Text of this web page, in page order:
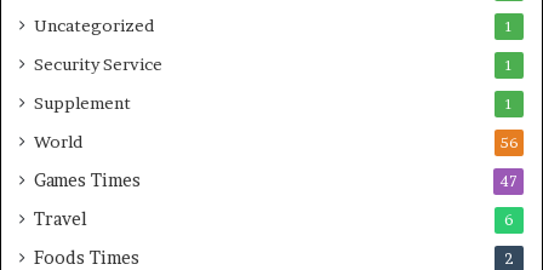
Uncategorized 1
Security Service 1
Supplement 1
World 56
Games Times 47
Travel 6
Foods Times 2